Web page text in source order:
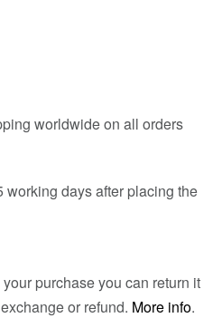
worldwide on all orders
days after placing the
purchase you can return it
or refund. More info.